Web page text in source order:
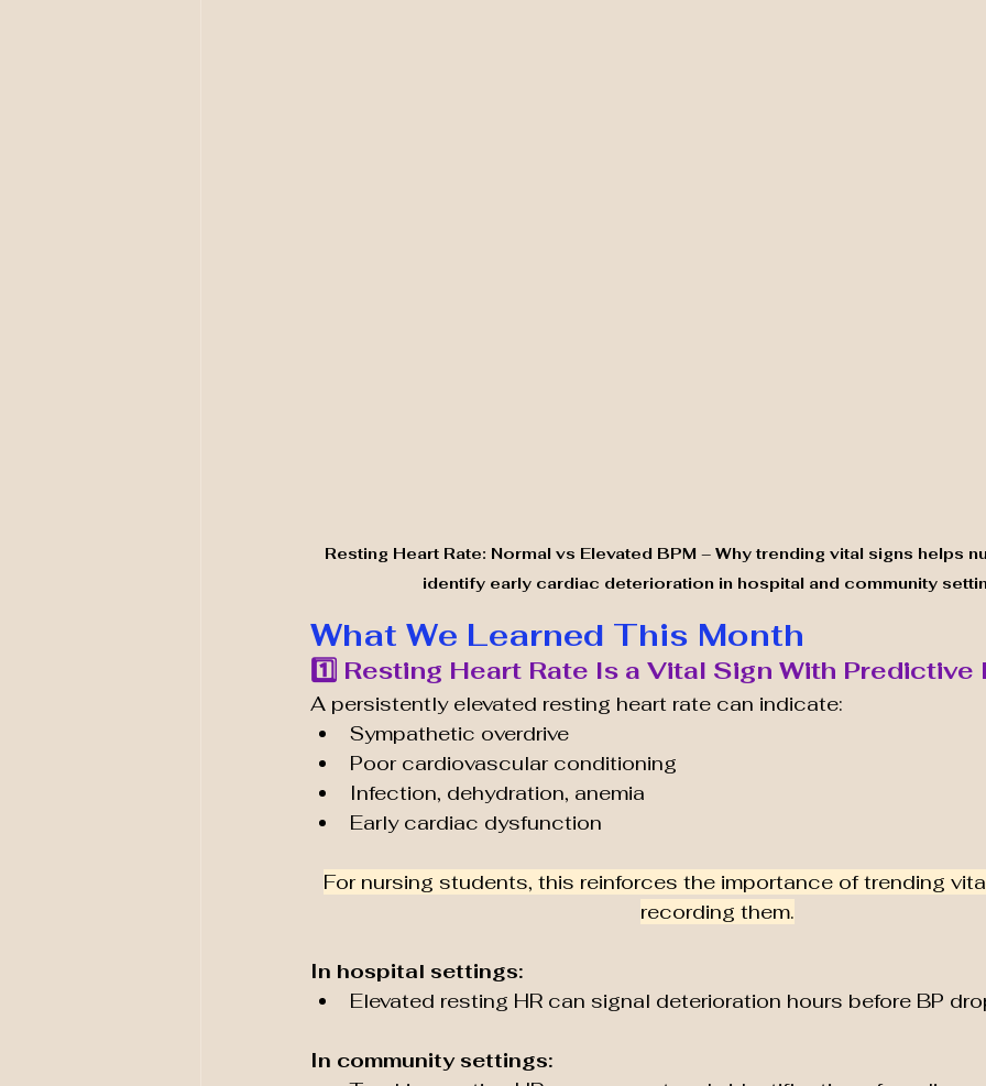
Resting Heart Rate: Normal vs Elevated BPM – Why trending vital signs helps
identify early cardiac deterioration in hospital and community
What We Learned This Month
1️⃣ Resting Heart Rate Is a Vital Sign With Predictive
A persistently elevated resting heart rate can indicate:
Sympathetic overdrive
Poor cardiovascular conditioning
Infection, dehydration, anemia
Early cardiac dysfunction
For nursing students, this reinforces the importance of trending
recording them.
In hospital settings:
Elevated resting HR can signal deterioration hours before BP
In community settings: